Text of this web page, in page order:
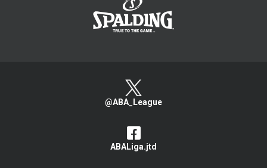
@ABA_League
ABALiga.jtd